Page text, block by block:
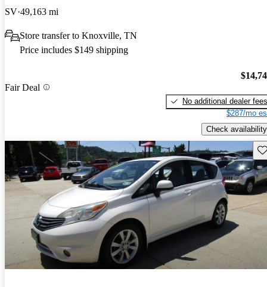
SV 49,163 mi
Store transfer to Knoxville, TN
Price includes $149 shipping
Fair Deal
No additional dealer fees
$287/mo
Check availability